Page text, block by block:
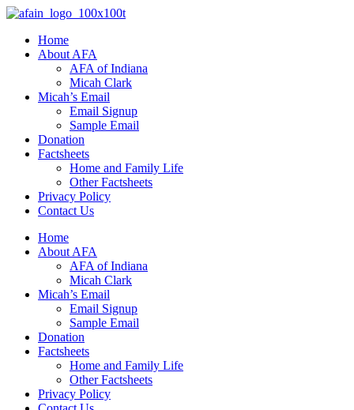
Home
About AFA
AFA of Indiana
Micah Clark
Micah’s Email
Email Signup
Sample Email
Donation
Factsheets
Home and Family Life
Other Factsheets
Privacy Policy
Contact Us
Home
About AFA
AFA of Indiana
Micah Clark
Micah’s Email
Email Signup
Sample Email
Donation
Factsheets
Home and Family Life
Other Factsheets
Privacy Policy